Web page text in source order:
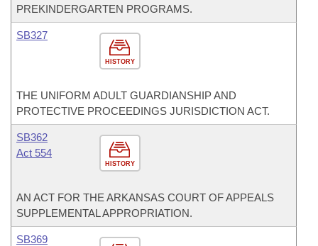
PREKINDERGARTEN PROGRAMS.
HISTORY
SB327
THE UNIFORM ADULT GUARDIANSHIP AND
PROTECTIVE PROCEEDINGS JURISDICTION ACT.
HISTORY
SB362
Act 554
AN ACT FOR THE ARKANSAS COURT OF APPEALS
SUPPLEMENTAL APPROPRIATION.
SB369